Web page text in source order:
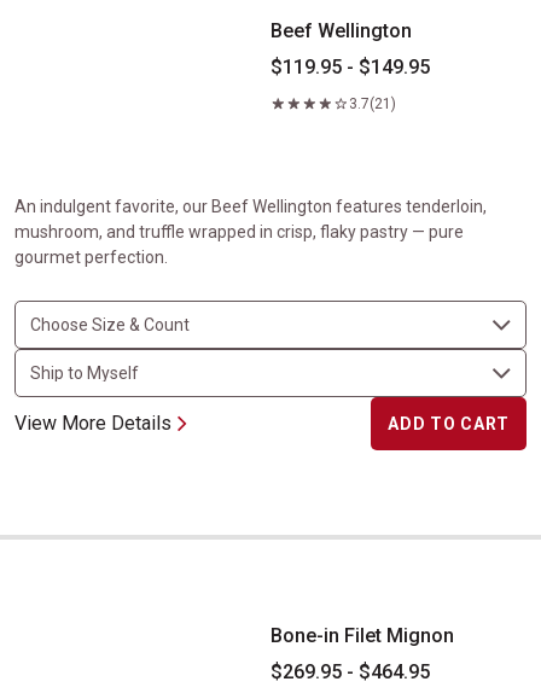
Beef Wellington
$119.95 - $149.95
3.7(21)
An indulgent favorite, our Beef Wellington features tenderloin,
mushroom, and truffle wrapped in crisp, flaky pastry — pure
gourmet perfection.
View More Details ADD TO CART
Bone-in Filet Mignon
Bone-in Filet Mignon
$269.95 - $464.95